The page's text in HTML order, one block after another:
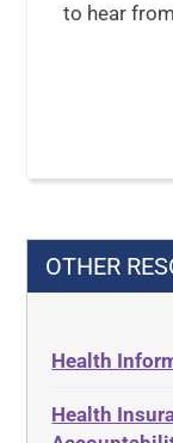
to hear
OTHER
Health
Health